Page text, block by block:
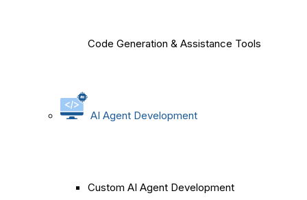
Code Generation & Assistance Tools
AI Agent Development
Custom AI Agent Development